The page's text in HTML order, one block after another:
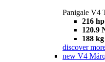
Panigale V4
216 hp
120.9
188
discover
new V4